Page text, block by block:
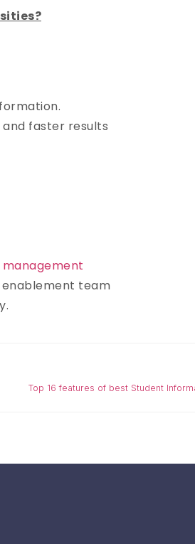
faster results
team
Top 16 features of best Student